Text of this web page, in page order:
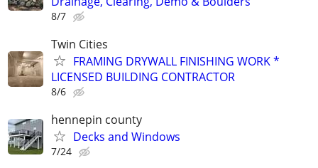
8/7
Twin Cities
FRAMING DRYWALL FINISHING WORK *
LICENSED BUILDING CONTRACTOR
8/6
hennepin county
Decks and Windows
7/24